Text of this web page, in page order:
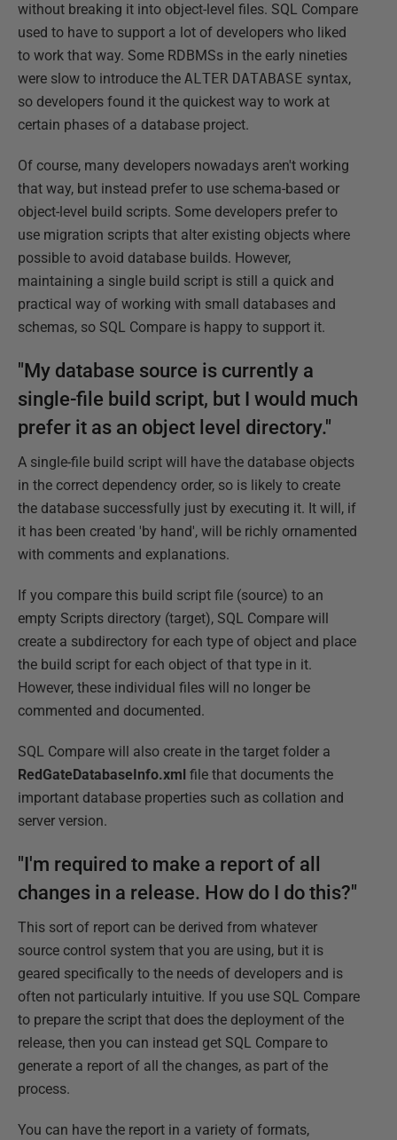
without breaking it into object-level files. SQL Compare
used to have to support a lot of developers who liked
to work that way. Some RDBMSs in the early nineties
were slow to introduce the ALTER DATABASE syntax,
so developers found it the quickest way to work at
certain phases of a database project.
Of course, many developers nowadays aren't working
that way, but instead prefer to use schema-based or
object-level build scripts. Some developers prefer to
use migration scripts that alter existing objects where
possible to avoid database builds. However,
maintaining a single build script is still a quick and
practical way of working with small databases and
schemas, so SQL Compare is happy to support it.
"My database source is currently a
single-file build script, but I would much
prefer it as an object level directory."
A single-file build script will have the database objects
in the correct dependency order, so is likely to create
the database successfully just by executing it. It will, if
it has been created 'by hand', will be richly ornamented
with comments and explanations.
If you compare this build script file (source) to an
empty Scripts directory (target), SQL Compare will
create a subdirectory for each type of object and place
the build script for each object of that type in it.
However, these individual files will no longer be
commented and documented.
SQL Compare will also create in the target folder a
RedGateDatabaseInfo.xml file that documents the
important database properties such as collation and
server version.
"I'm required to make a report of all
changes in a release. How do I do this?"
This sort of report can be derived from whatever
source control system that you are using, but it is
geared specifically to the needs of developers and is
often not particularly intuitive. If you use SQL Compare
to prepare the script that does the deployment of the
release, then you can instead get SQL Compare to
generate a report of all the changes, as part of the
process.
You can have the report in a variety of formats,